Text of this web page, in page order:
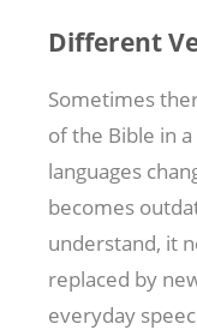
Different
Sometimes
of the Bible in
languages
becomes
understand, it
replaced by
everyday